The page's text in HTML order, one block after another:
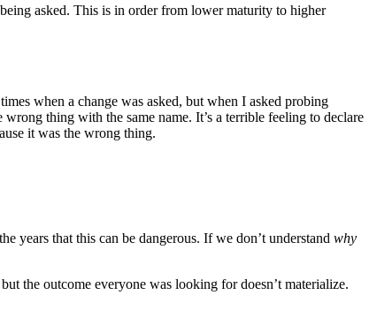
asked. This is in order from lower maturity to higher
when a change was asked, but when I asked probing
thing with the same name. It’s a terrible feeling to declare
it was the wrong thing.
years that this can be dangerous. If we don’t understand why
the outcome everyone was looking for doesn’t materialize.